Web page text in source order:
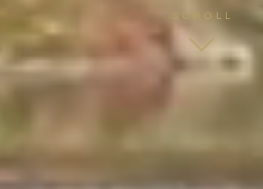
SCROLL